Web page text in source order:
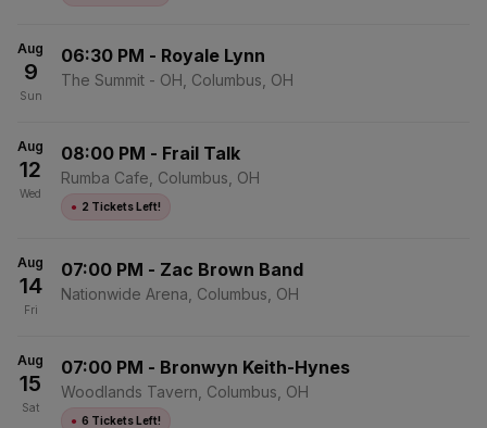
Aug
9
Sun
06:30 PM - Royale Lynn
The Summit - OH, Columbus, OH
Aug
12
Wed
08:00 PM - Frail Talk
Rumba Cafe, Columbus, OH
● 2 Tickets Left!
Aug
14
Fri
07:00 PM - Zac Brown Band
Nationwide Arena, Columbus, OH
Aug
15
Sat
07:00 PM - Bronwyn Keith-Hynes
Woodlands Tavern, Columbus, OH
● 6 Tickets Left!